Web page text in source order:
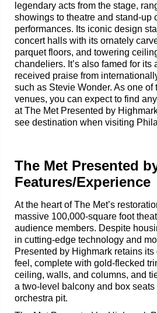
legendary acts from the stage,
showings to theatre and stand-up
performances. Its iconic design
concert halls with its ornately
parquet floors, and towering
chandeliers. It’s also famed for
received praise from
such as Stevie Wonder. As one of
venues, you can expect to find
at The Met Presented by
see destination when visiting
The Met Presented
Features/Experience
At the heart of The Met’s
massive 100,000-square foot
audience members. Despite
in cutting-edge technology and
Presented by Highmark retains
feel, complete with gold-flecked
ceiling, walls, and columns, and
a two-level balcony and box
orchestra pit.